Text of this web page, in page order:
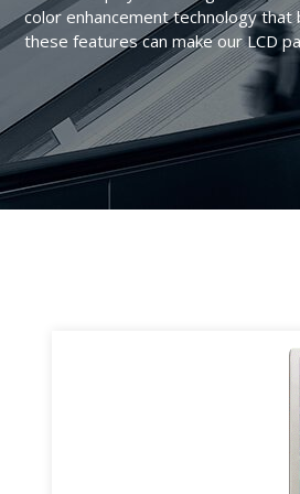
Accessories
Transportation
Industrial
Marine
Digital Signage
Quality
RMA
Survey
FAQ
Valued Partner
color enhancement technology that
these features can make our LCD